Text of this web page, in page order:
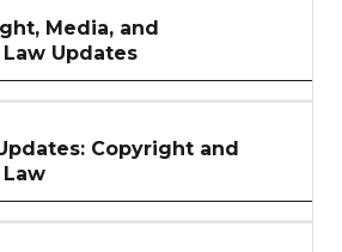
Media, and
Updates
Copyright and